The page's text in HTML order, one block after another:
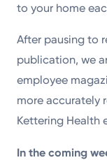
to your home
After pausing to
publication, we
employee
more accurately
Kettering Health
In the coming